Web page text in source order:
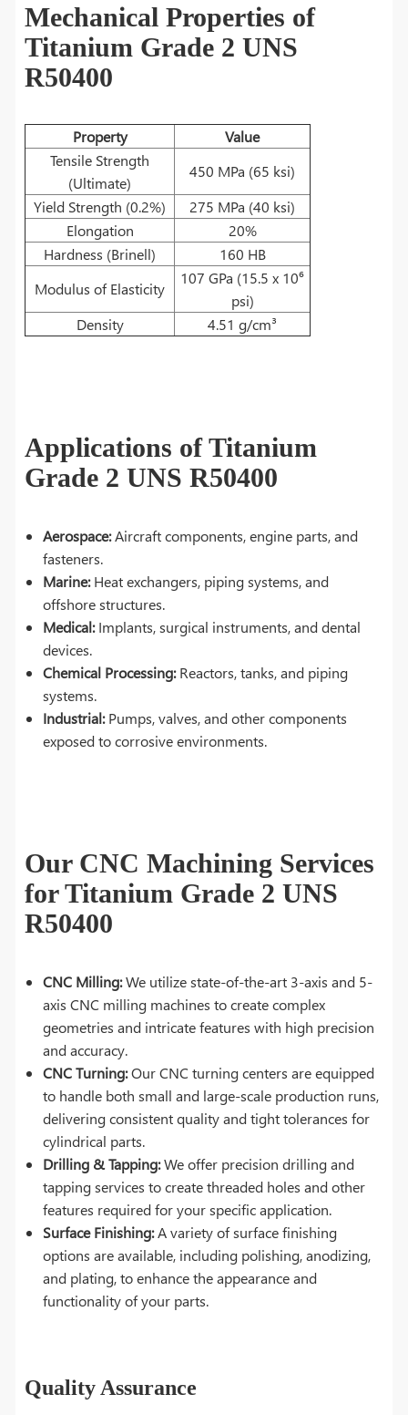
Mechanical Properties of
Titanium Grade 2 UNS
R50400
Property
Value
Tensile Strength
(Ultimate)
450 MPa (65 ksi)
Yield Strength (0.2%)
275 MPa (40 ksi)
Elongation
20%
Hardness (Brinell)
160 HB
Modulus of Elasticity
107 GPa (15.5 x 10⁶
psi)
Density
4.51 g/cm³
Applications of Titanium
Grade 2 UNS R50400
Aerospace:Aircraft components, engine parts, and
fasteners.
Marine:Heat exchangers, piping systems, and
offshore structures.
Medical:Implants, surgical instruments, and dental
devices.
Chemical Processing:Reactors, tanks, and piping
systems.
Industrial:Pumps, valves, and other components
exposed to corrosive environments.
Our CNC Machining Services
for Titanium Grade 2 UNS
R50400
CNC Milling:We utilize state-of-the-art 3-axis and 5-
axis CNC milling machines to create complex
geometries and intricate features with high precision
and accuracy.
CNC Turning:Our CNC turning centers are equipped
to handle both small and large-scale production runs,
delivering consistent quality and tight tolerances for
cylindrical parts.
Drilling & Tapping:We offer precision drilling and
tapping services to create threaded holes and other
features required for your specific application.
Surface Finishing:A variety of surface finishing
options are available, including polishing, anodizing,
and plating, to enhance the appearance and
functionality of your parts.
Quality Assurance